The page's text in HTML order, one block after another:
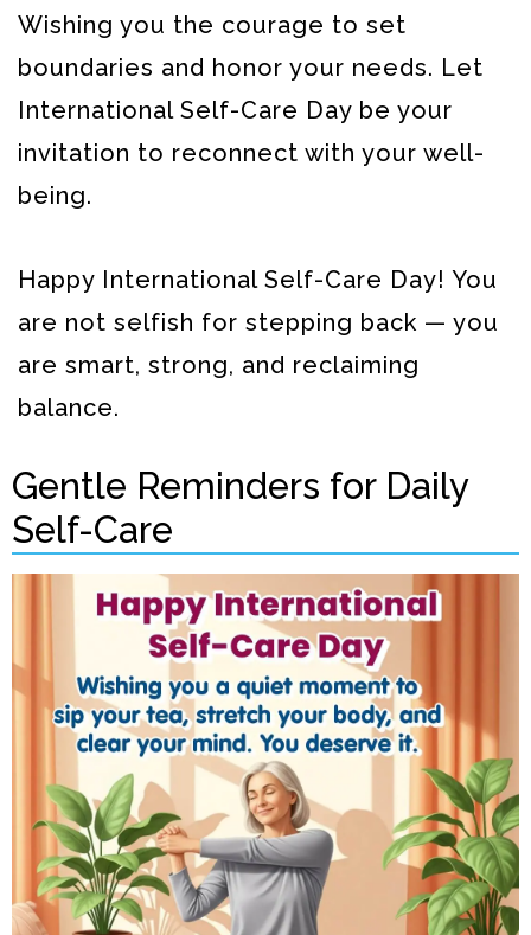
Wishing you the courage to set
boundaries and honor your needs. Let
International Self-Care Day be your
invitation to reconnect with your well-
being.
Happy International Self-Care Day! You
are not selfish for stepping back — you
are smart, strong, and reclaiming
balance.
Gentle Reminders for Daily
Self-Care